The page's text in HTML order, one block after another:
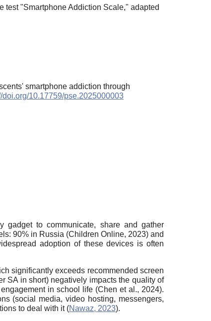
test "Smartphone Addiction Scale," adapted
smartphone addiction through
doi.org/10.17759/pse.2025000003
gadget to communicate, share and gather
90% in Russia (Children Online, 2023) and
adoption of these devices is often
significantly exceeds recommended screen
SA in short) negatively impacts the quality of
in school life (Chen et al., 2024).
(social media, video hosting, messengers,
to deal with it (Nawaz, 2023).